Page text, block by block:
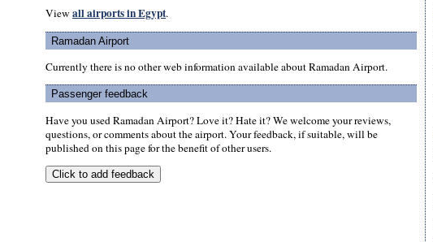
View all airports in Egypt.
Ramadan Airport
Currently there is no other web information available about Ramadan Airport.
Passenger feedback
Have you used Ramadan Airport? Love it? Hate it? We welcome your reviews,
questions, or comments about the airport. Your feedback, if suitable, will be
published on this page for the benefit of other users.